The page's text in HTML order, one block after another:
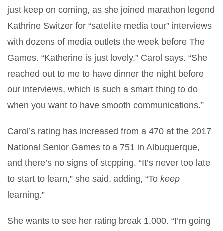
just keep on coming, as she joined marathon legend
Kathrine Switzer for “satellite media tour” interviews
with dozens of media outlets the week before The
Games. “Katherine is just lovely,” Carol says. “She
reached out to me to have dinner the night before
our interviews, which is such a smart thing to do
when you want to have smooth communications.”
Carol’s rating has increased from a 470 at the 2017
National Senior Games to a 751 in Albuquerque,
and there’s no signs of stopping. “It’s never too late
to start to learn,” she said, adding, “To keep
learning.”
She wants to see her rating break 1,000. “I’m going